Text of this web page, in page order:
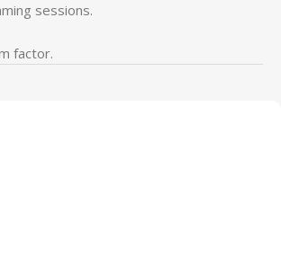
sessions.
factor.